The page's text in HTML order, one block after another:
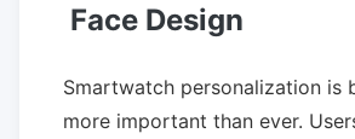
Face Design
Smartwatch personalization is
more important than ever.